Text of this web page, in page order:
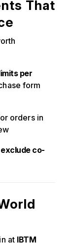
That
per
form
orders in
exclude co-
at IBTM